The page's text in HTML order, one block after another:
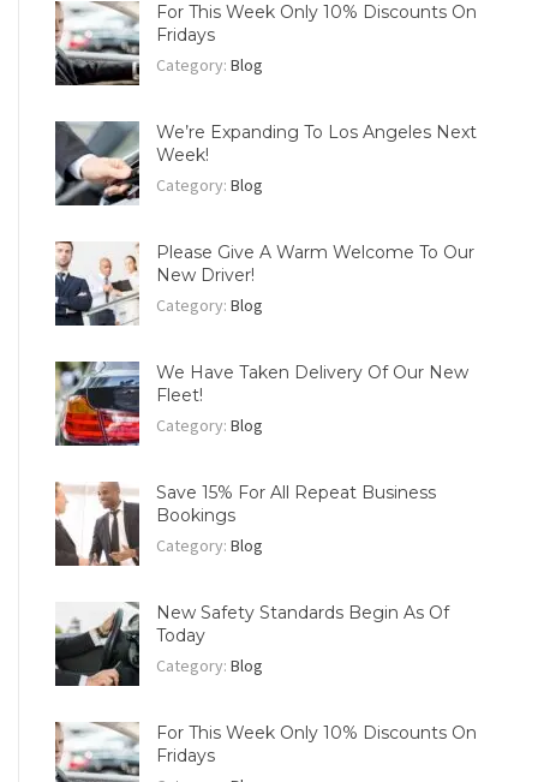
For This Week Only 10% Discounts On
Fridays
Category: Blog
We’re Expanding To Los Angeles Next
Week!
Category: Blog
Please Give A Warm Welcome To Our
New Driver!
Category: Blog
We Have Taken Delivery Of Our New
Fleet!
Category: Blog
Save 15% For All Repeat Business
Bookings
Category: Blog
New Safety Standards Begin As Of
Today
Category: Blog
For This Week Only 10% Discounts On
Fridays